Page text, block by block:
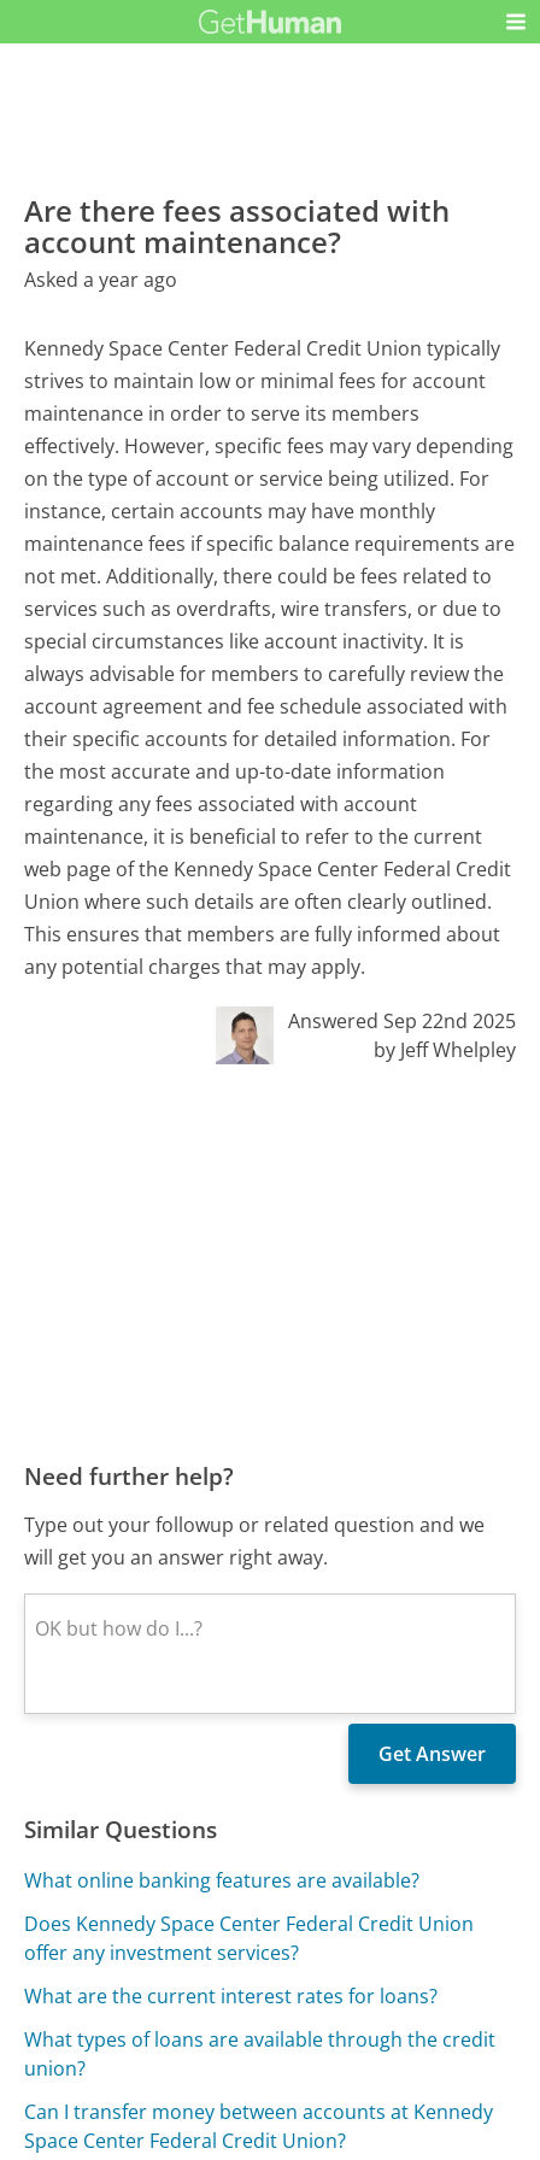
Are there fees associated with
account maintenance?
Asked a year ago
Kennedy Space Center Federal Credit Union typically
strives to maintain low or minimal fees for account
maintenance in order to serve its members
effectively. However, specific fees may vary depending
on the type of account or service being utilized. For
instance, certain accounts may have monthly
maintenance fees if specific balance requirements are
not met. Additionally, there could be fees related to
services such as overdrafts, wire transfers, or due to
special circumstances like account inactivity. It is
always advisable for members to carefully review the
account agreement and fee schedule associated with
their specific accounts for detailed information. For
the most accurate and up-to-date information
regarding any fees associated with account
maintenance, it is beneficial to refer to the current
web page of the Kennedy Space Center Federal Credit
Union where such details are often clearly outlined.
This ensures that members are fully informed about
any potential charges that may apply.
Answered Sep 22nd 2025
by Jeff Whelpley
Need further help?
Type out your followup or related question and we
will get you an answer right away.
Similar Questions
What online banking features are available?
Does Kennedy Space Center Federal Credit Union
offer any investment services?
What are the current interest rates for loans?
What types of loans are available through the credit
union?
Can I transfer money between accounts at Kennedy
Space Center Federal Credit Union?